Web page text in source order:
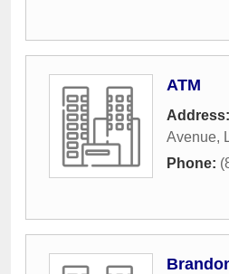
ATM
Address:
Avenue,
Phone: